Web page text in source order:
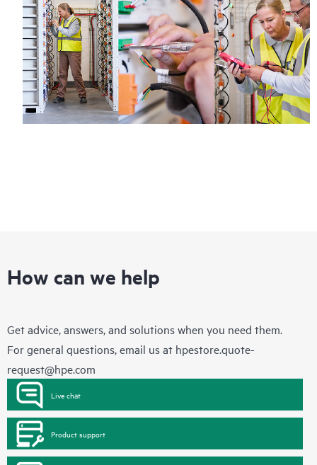
information on service availability and product eligibility.
Regardless of your coverage window, incidents with covered
hardware or software can be reported to HPE via telephone or
web portal, as locally available, or as an automated equipment
reporting event via the HPE electronic remote support solution
24 hours a day, 7 days a week.
How can we help
Get advice, answers, and solutions when you need them.
For general questions, email us at hpestore.quote-
request@hpe.com
Live chat
Product support